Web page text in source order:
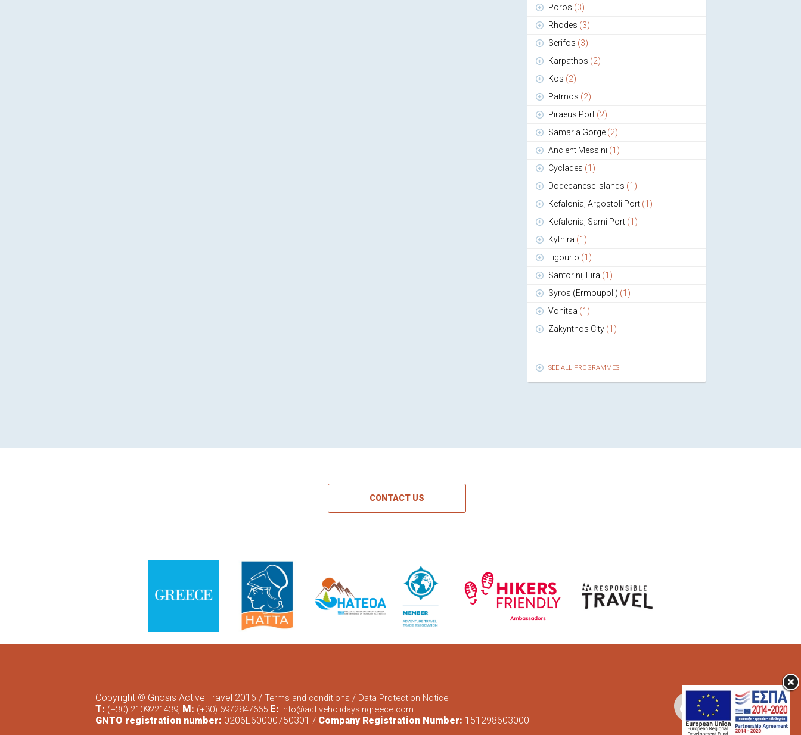
Poros (3)
Rhodes (3)
Serifos (3)
Karpathos (2)
Kos (2)
Patmos (2)
Piraeus Port (2)
Samaria Gorge (2)
Ancient Messini (1)
Cyclades (1)
Dodecanese Islands (1)
Kefalonia, Argostoli Port (1)
Kefalonia, Sami Port (1)
Kythira (1)
Ligourio (1)
Santorini, Fira (1)
Syros (Ermoupoli) (1)
Vonitsa (1)
Zakynthos City (1)
SEE ALL PROGRAMMES
CONTACT US
Copyright © Gnosis Active Travel 2016 / Terms and conditions / Data Protection Notice
T: (+30) 2109221439, M: (+30) 6972847665 E: info@activeholidaysingreece.com
GNTO registration number: 0206Ε60000750301 / Company Registration Number: 151298603000